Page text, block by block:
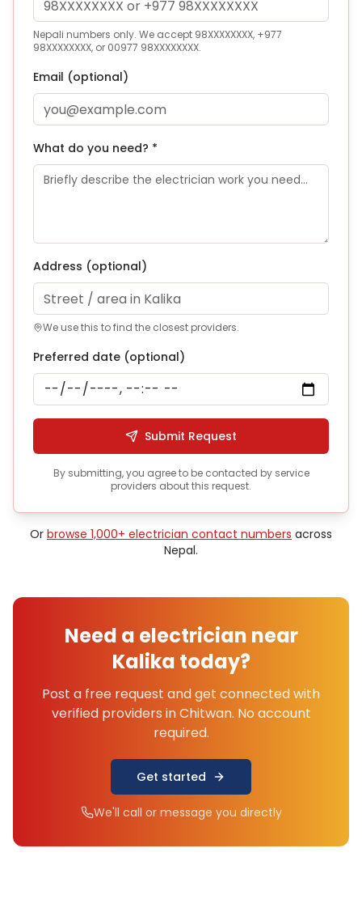
Nepali numbers only. We accept 98XXXXXXXX, +977
98XXXXXXXX, or 00977 98XXXXXXXX.
Email (optional)
What do you need? *
Address (optional)
We use this to find the closest providers.
Preferred date (optional)
Submit Request
By submitting, you agree to be contacted by service
providers about this request.
Or browse 1,000+ electrician contact numbers across
Nepal.
Need a electrician near
Kalika today?
Post a free request and get connected with
verified providers inChitwan. No account
required.
Get started
We'll call or message you directly